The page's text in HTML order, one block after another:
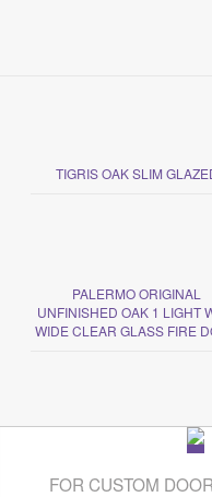
TIGRIS OAK SLIM
PALERMO ORIGINAL
UNFINISHED OAK 1 LIGHT
WIDE CLEAR GLASS FIRE
FOR CUSTOM